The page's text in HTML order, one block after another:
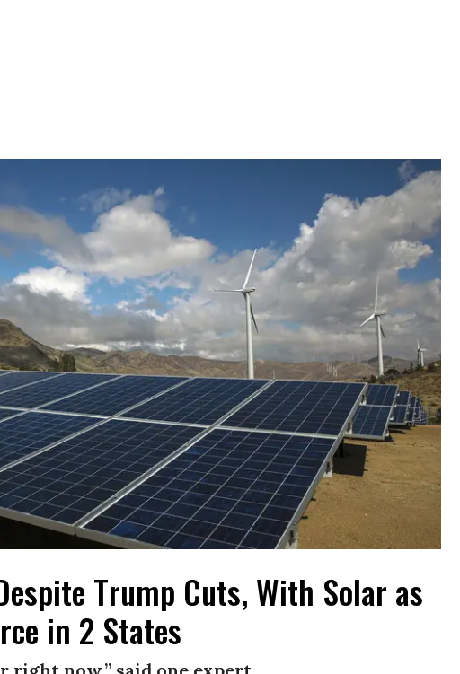
Trump Cuts, With Solar as
in 2 States